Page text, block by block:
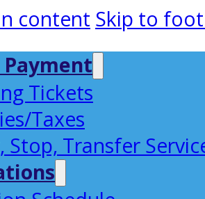
content Skip to
Tickets
Taxes
Stop, Transfer